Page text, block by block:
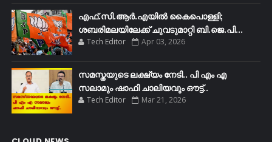
എഫ്​.സി.ആർ.എയിൽ കൈപൊള്ളി;
ശബരിമലയിലേക്ക്​ ചുവടുമാറ്റി ബി.ജെ.പി...
Tech Editor Apr 03, 2026
സമസ്തയുടെ ലക്ഷ്യം നേടി.. പി എം എ
സലാമും ഷാഫി ചാലിയവും ഔട്ട്..
Tech Editor Mar 21, 2026